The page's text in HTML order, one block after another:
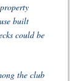
built
could be
the club